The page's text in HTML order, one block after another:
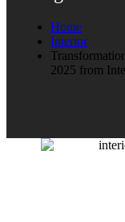
Home
Interior
2025 from